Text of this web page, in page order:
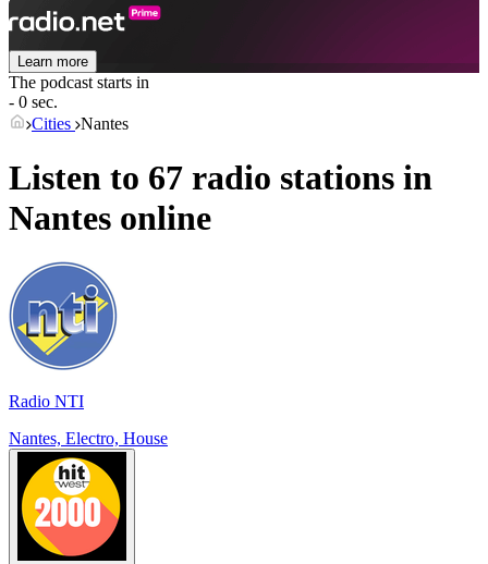
Learn more
The podcast starts in
- 0 sec.
Cities Nantes
Listen to 67 radio stations in
Nantes online
Radio NTI
Nantes, Electro, House